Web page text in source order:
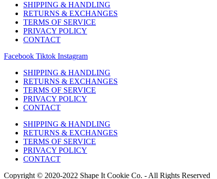
SHIPPING & HANDLING
RETURNS & EXCHANGES
TERMS OF SERVICE
PRIVACY POLICY
CONTACT
Facebook Tiktok Instagram
SHIPPING & HANDLING
RETURNS & EXCHANGES
TERMS OF SERVICE
PRIVACY POLICY
CONTACT
SHIPPING & HANDLING
RETURNS & EXCHANGES
TERMS OF SERVICE
PRIVACY POLICY
CONTACT
Copyright © 2020-2022 Shape It Cookie Co. - All Rights Reserved